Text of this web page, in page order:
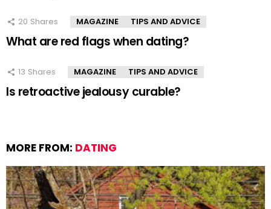
20 Shares MAGAZINE TIPS AND ADVICE
What are red flags when dating?
13 Shares MAGAZINE TIPS AND ADVICE
Is retroactive jealousy curable?
MORE FROM: DATING